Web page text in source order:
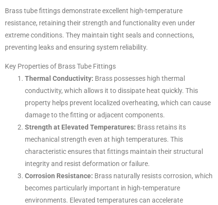
Brass tube fittings demonstrate excellent high-temperature
resistance, retaining their strength and functionality even under
extreme conditions. They maintain tight seals and connections,
preventing leaks and ensuring system reliability.
Key Properties of Brass Tube Fittings
Thermal Conductivity: Brass possesses high thermal
conductivity, which allows it to dissipate heat quickly. This
property helps prevent localized overheating, which can cause
damage to the fitting or adjacent components.
Strength at Elevated Temperatures: Brass retains its
mechanical strength even at high temperatures. This
characteristic ensures that fittings maintain their structural
integrity and resist deformation or failure.
Corrosion Resistance: Brass naturally resists corrosion, which
becomes particularly important in high-temperature
environments. Elevated temperatures can accelerate